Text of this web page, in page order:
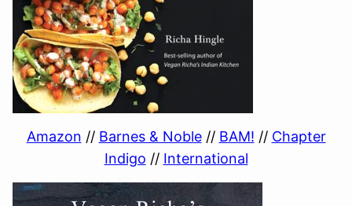
Amazon // Barnes & Noble// BAM! // Chapter
Indigo // International